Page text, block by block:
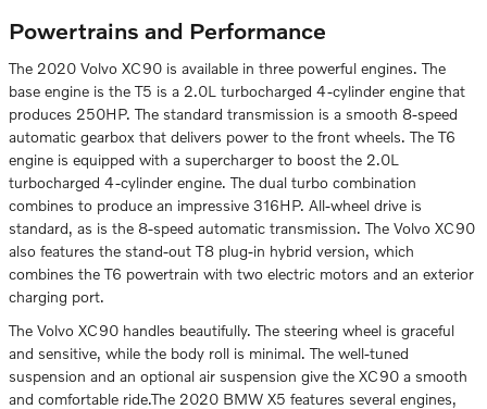
Powertrains and Performance
The 2020 Volvo XC90 is available in three powerful engines. The
base engine is the T5 is a 2.0L turbocharged 4-cylinder engine that
produces 250HP. The standard transmission is a smooth 8-speed
automatic gearbox that delivers power to the front wheels. The T6
engine is equipped with a supercharger to boost the 2.0L
turbocharged 4-cylinder engine. The dual turbo combination
combines to produce an impressive 316HP. All-wheel drive is
standard, as is the 8-speed automatic transmission. The Volvo XC90
also features the stand-out T8 plug-in hybrid version, which
combines the T6 powertrain with two electric motors and an exterior
charging port.
The Volvo XC90 handles beautifully. The steering wheel is graceful
and sensitive, while the body roll is minimal. The well-tuned
suspension and an optional air suspension give the XC90 a smooth
and comfortable ride.The 2020 BMW X5 features several engines,